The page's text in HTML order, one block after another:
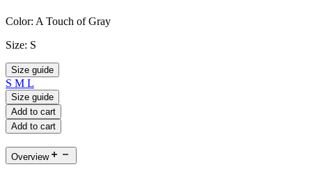
Color: A Touch of Gray
Size: S
Size guide
S M L
Size guide
Add to cart
Add to cart
Overview